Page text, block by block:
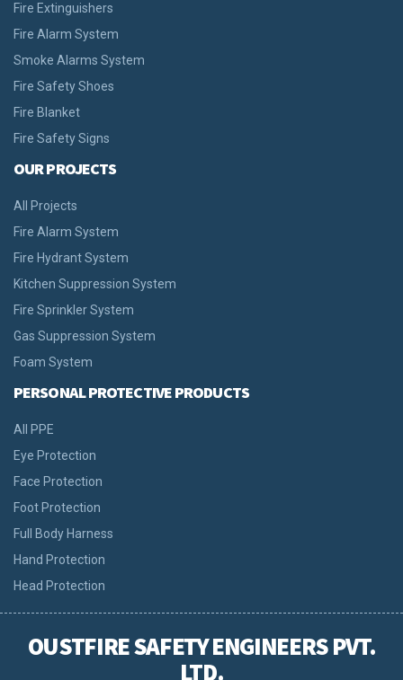
Fire Extinguishers
Fire Alarm System
Smoke Alarms System
Fire Safety Shoes
Fire Blanket
Fire Safety Signs
OUR PROJECTS
All Projects
Fire Alarm System
Fire Hydrant System
Kitchen Suppression System
Fire Sprinkler System
Gas Suppression System
Foam System
PERSONAL PROTECTIVE PRODUCTS
All PPE
Eye Protection
Face Protection
Foot Protection
Full Body Harness
Hand Protection
Head Protection
OUSTFIRE SAFETY ENGINEERS PVT.
LTD.